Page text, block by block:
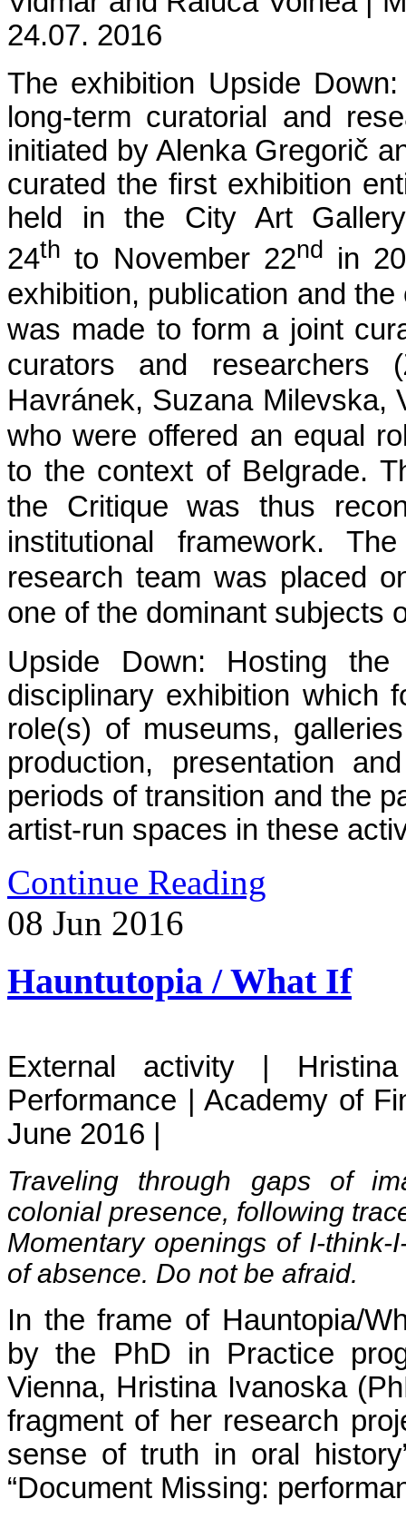
24.07. 2016
The exhibition Upside
long-term curatorial and
initiated by Alenka Gregorič
curated the first exhibition
held in the City Art
24th to November 22nd in
exhibition, publication and
was made to form a joint
curators and researchers
Havránek, Suzana Milevska,
who were offered an equal
to the context of Belgrade.
the Critique was thus
institutional framework.
research team was placed
one of the dominant subjects
Upside Down: Hosting the
disciplinary exhibition which
role(s) of museums,
production, presentation
periods of transition and the
artist-run spaces in these
Continue Reading
08 Jun 2016
Hauntutopia / What If
External activity |
Performance | Academy of
June 2016 |
Traveling through gaps of
colonial presence, following
Momentary openings of I-think-
of absence. Do not be afraid.
In the frame of Hauntopia/
by the PhD in Practice
Vienna, Hristina Ivanoska
fragment of her research
sense of truth in oral
“Document Missing: